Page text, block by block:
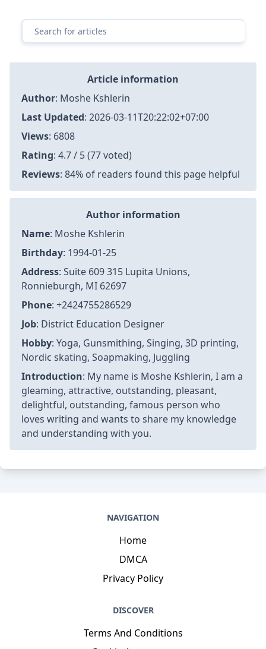
Article information
Author: Moshe Kshlerin
Last Updated: 2026-03-11T20:22:02+07:00
Views: 6808
Rating: 4.7 / 5 (77 voted)
Reviews: 84% of readers found this page helpful
Author information
Name: Moshe Kshlerin
Birthday: 1994-01-25
Address: Suite 609 315 Lupita Unions,
Ronnieburgh, MI 62697
Phone: +2424755286529
Job: District Education Designer
Hobby: Yoga, Gunsmithing, Singing, 3D printing,
Nordic skating, Soapmaking, Juggling
Introduction: My name is Moshe Kshlerin, I am a
gleaming, attractive, outstanding, pleasant,
delightful, outstanding, famous person who
loves writing and wants to share my knowledge
and understanding with you.
NAVIGATION
Home
DMCA
Privacy Policy
DISCOVER
Terms And Conditions